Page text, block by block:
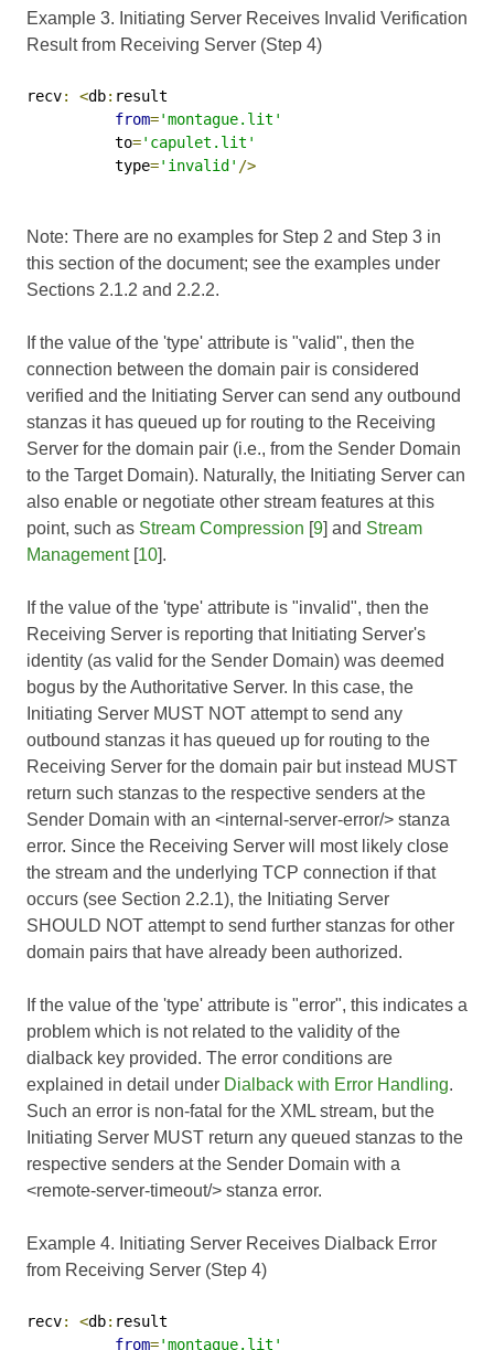
Example 3. Initiating Server Receives Invalid Verification
Result from Receiving Server (Step 4)
recv: <db: result
from='montague.lit'
          to
='capulet.lit'
          type
='invalid' />
Note: There are no examples for Step 2 and Step 3 in
this section of the document; see the examples under
Sections 2.1.2 and 2.2.2.
If the value of the 'type' attribute is "valid", then the
connection between the domain pair is considered
verified and the Initiating Server can send any outbound
stanzas it has queued up for routing to the Receiving
Server for the domain pair (i.e., from the Sender Domain
to the Target Domain). Naturally, the Initiating Server can
also enable or negotiate other stream features at this
point, such as Stream Compression [9] and Stream
Management[10].
If the value of the 'type' attribute is "invalid", then the
Receiving Server is reporting that Initiating Server's
identity (as valid for the Sender Domain) was deemed
bogus by the Authoritative Server. In this case, the
Initiating Server MUST NOT attempt to send any
outbound stanzas it has queued up for routing to the
Receiving Server for the domain pair but instead MUST
return such stanzas to the respective senders at the
Sender Domain with an <internal-server-error/> stanza
error. Since the Receiving Server will most likely close
the stream and the underlying TCP connection if that
occurs (see Section 2.2.1), the Initiating Server
SHOULD NOT attempt to send further stanzas for other
domain pairs that have already been authorized.
If the value of the 'type' attribute is "error", this indicates a
problem which is not related to the validity of the
dialback key provided. The error conditions are
explained in detail under Dialback with Error Handling.
Such an error is non-fatal for the XML stream, but the
Initiating Server MUST return any queued stanzas to the
respective senders at the Sender Domain with a
<remote-server-timeout/> stanza error.
Example 4. Initiating Server Receives Dialback Error
from Receiving Server (Step 4)
recv: <db: result
from='montague.lit'